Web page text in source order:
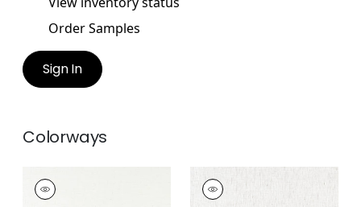
Order Samples
Sign In
Colorways
SANDHURST
Fabric
SANDHURST
Fabric